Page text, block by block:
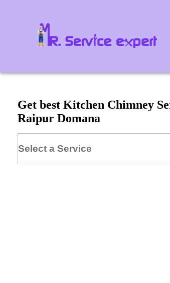
Get best Kitchen Chimney
Raipur Domana
Select a Service